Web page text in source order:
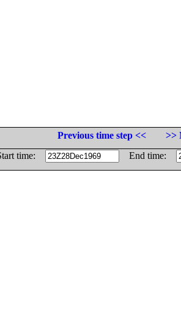
Previous time step <<
>>
time:
End time: